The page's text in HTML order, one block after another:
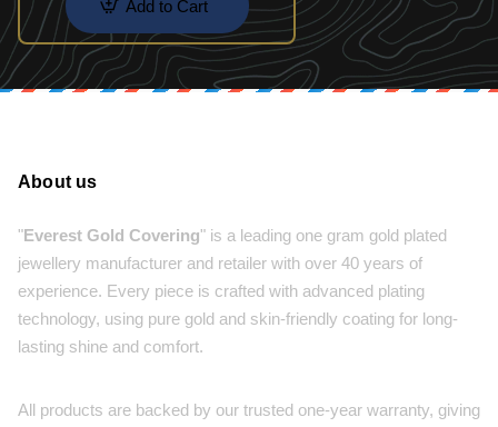
Add to Cart
About us
"Everest Gold Covering" is a leading one gram gold plated
jewellery manufacturer and retailer with over 40 years of
experience. Every piece is crafted with advanced plating
technology, using pure gold and skin-friendly coating for long-
lasting shine and comfort.
All products are backed by our trusted one-year warranty, giving